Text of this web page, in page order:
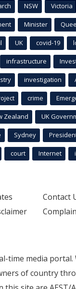
NSW Victoria
Minister
UK covid-19
infrastructure
investigation
crime
Zealand UK
Sydney
court Internet
Contact
time media portal.
of country